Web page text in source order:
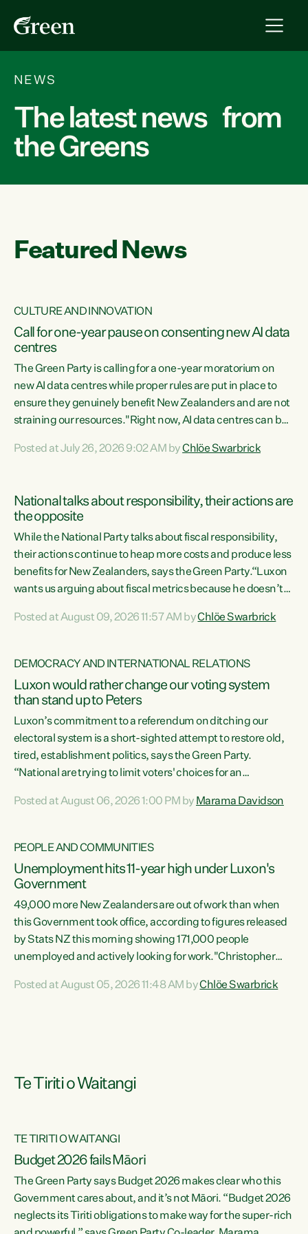
NEWS
The latest news from
the Greens
Featured News
CULTURE AND INNOVATION
Call for one-year pause on consenting new AI data
centres
The Green Party is calling for a one-year moratorium on
new AI data centres while proper rules are put in place to
ensure they genuinely benefit New Zealanders and are not
straining our resources."Right now, AI data centres can be
Experience overseas has seen these projects turn local
leader Chlöe Swarbrick. “If we...
Posted at July 26, 2026 9:02 AM byChlöe Swarbrick
National talks about responsibility, their actions are
the opposite
While the National Party talks about fiscal responsibility,
their actions continue to heap more costs and produce less
benefits for New Zealanders, says the Green Party.“Luxon
wants us arguing about fiscal metrics because he doesn’t
11 years, small businesses closing their doors every week,
in a different country under a different Government," says
Posted at August 09, 2026 11:57 AM byChlöe Swarbrick
DEMOCRACY AND INTERNATIONAL RELATIONS
Luxon would rather change our voting system
than stand up to Peters
Luxon’s commitment to a referendum on ditching our
electoral system is a short-sighted attempt to restore old,
tired, establishment politics, says the Green Party.
“National are trying to limit voters' choices for an
Co-leader Marama Davidson. "If Luxon’s so tired of working
overhauling our entire electoral system: sack him from
have consistently voted to keep MMP. They...
Posted at August 06, 2026 1:00 PM by Marama Davidson
PEOPLE AND COMMUNITIES
Unemployment hits 11-year high under Luxon's
Government
49,000 more New Zealanders are out of work than when
this Government took office, according to figures released
by Stats NZ this morning showing 171,000 people
unemployed and actively looking for work."Christopher
unemployment rate in over a decade. Political tit for tat
Posted at August 05, 2026 11:48 AM byChlöe Swarbrick
Te Tiriti o Waitangi
TE TIRITI O WAITANGI
Budget 2026 fails Māori
The Green Party says Budget 2026 makes clear who this
Government cares about, and it’s not Māori. “Budget 2026
neglects its Tiriti obligations to make way for the super-rich